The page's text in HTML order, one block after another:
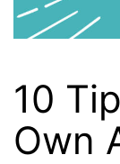
10
Own